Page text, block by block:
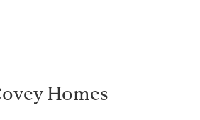
Homes